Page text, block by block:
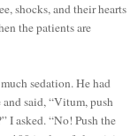
shocks, and their hearts
the patients are
sedation. He had
said, “Vitum, push
I asked. “No! Push the